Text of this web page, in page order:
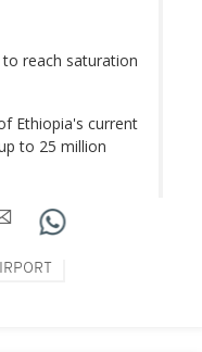
reach saturation
Ethiopia's current
to 25 million